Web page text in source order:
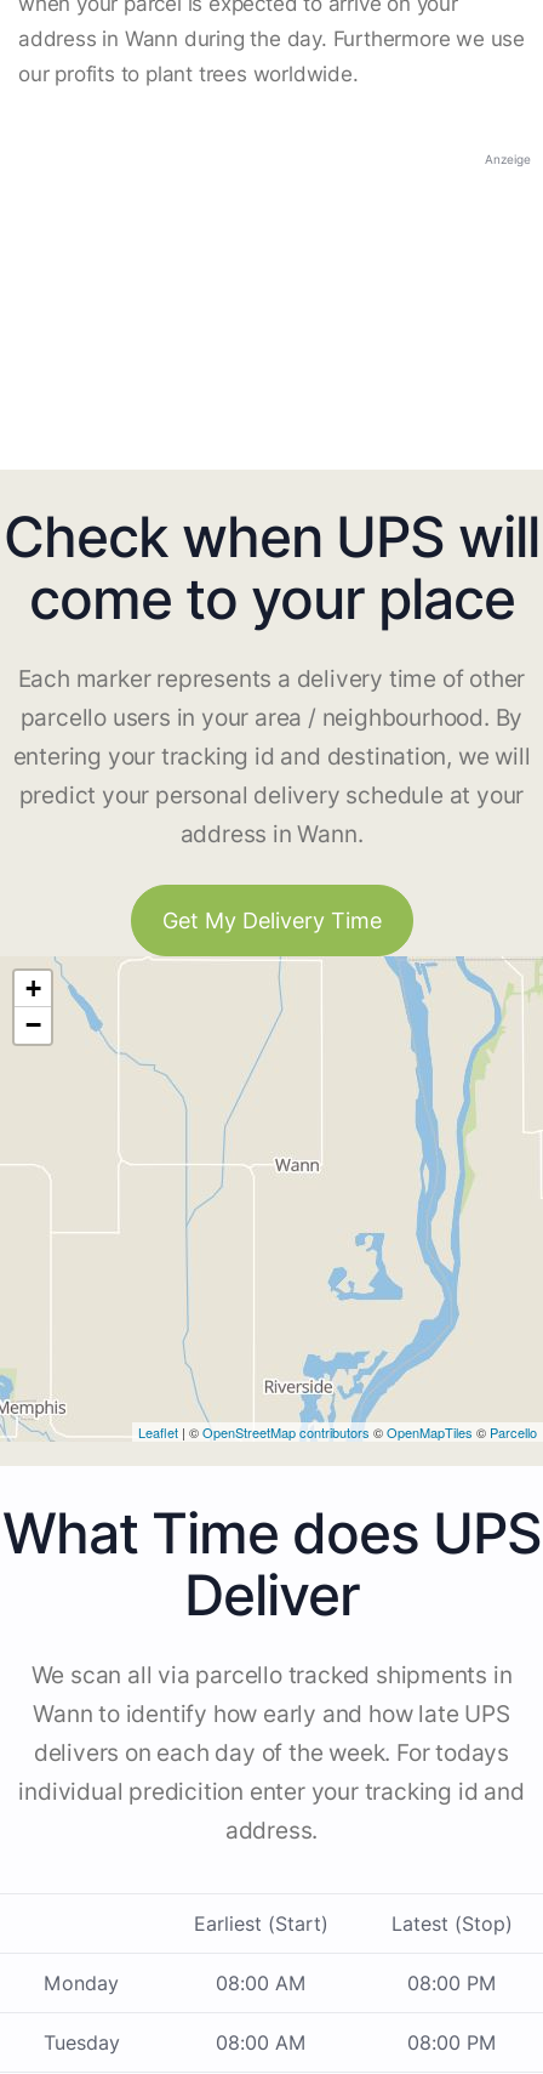
address in Wann during the day. Furthermore we use
our profits to plant trees worldwide.
Anzeige
Check when UPS will
come to your place
Each marker represents a delivery time of other
parcello users in your area / neighbourhood. By
entering your tracking id and destination, we will
predict your personal delivery schedule at your
address in Wann.
Get My Delivery Time
+
−
Leaflet | ©OpenStreetMap contributors ©OpenMapTiles © Parcello
What Time does UPS
Deliver
We scan all via parcello tracked shipments in
Wann to identify how early and how late UPS
delivers on each day of the week. For todays
individual predicition enter your tracking id and
address.
Earliest (Start) Latest (Stop)
Monday 08:00 AM 08:00 PM
Tuesday 08:00 AM 08:00 PM